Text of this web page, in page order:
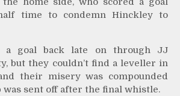
time to condemn Hinckley to
a goal back late on through JJ
but they couldn’t find a leveller in
their misery was compounded
was sent off after the final whistle.